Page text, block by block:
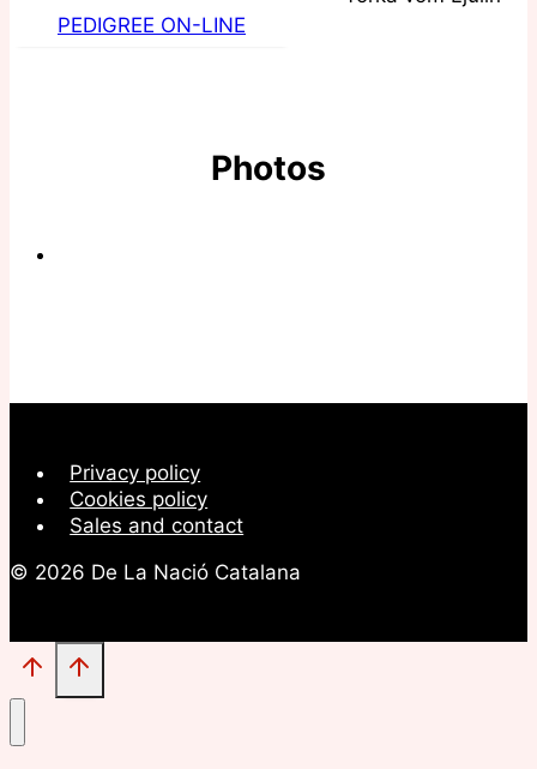
PEDIGREE ON-LINE
Photos
Privacy policy
Cookies policy
Sales and contact
© 2026 De La Nació Catalana